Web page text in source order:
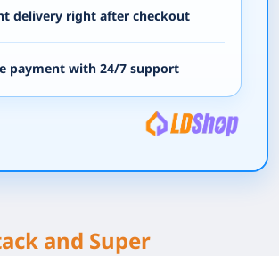
delivery right after checkout
payment with 24/7 support
and Super